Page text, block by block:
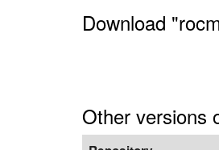
Download
Other versions